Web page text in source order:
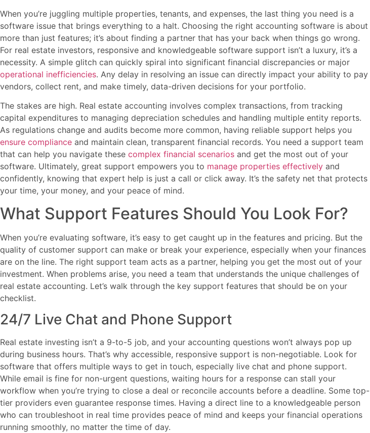
When you’re juggling multiple properties, tenants, and expenses, the last thing you need is a
software issue that brings everything to a halt. Choosing the right accounting software is about
more than just features; it’s about finding a partner that has your back when things go wrong.
For real estate investors, responsive and knowledgeable software support isn’t a luxury, it’s a
necessity. A simple glitch can quickly spiral into significant financial discrepancies or major
operational inefficiencies. Any delay in resolving an issue can directly impact your ability to pay
vendors, collect rent, and make timely, data-driven decisions for your portfolio.
The stakes are high. Real estate accounting involves complex transactions, from tracking
capital expenditures to managing depreciation schedules and handling multiple entity reports.
As regulations change and audits become more common, having reliable support helps you
ensure compliance and maintain clean, transparent financial records. You need a support team
that can help you navigate these complex financial scenarios and get the most out of your
software. Ultimately, great support empowers you to manage properties effectively and
confidently, knowing that expert help is just a call or click away. It’s the safety net that protects
your time, your money, and your peace of mind.
What Support Features Should You Look For?
When you’re evaluating software, it’s easy to get caught up in the features and pricing. But the
quality of customer support can make or break your experience, especially when your finances
are on the line. The right support team acts as a partner, helping you get the most out of your
investment. When problems arise, you need a team that understands the unique challenges of
real estate accounting. Let’s walk through the key support features that should be on your
checklist.
24/7 Live Chat and Phone Support
Real estate investing isn’t a 9-to-5 job, and your accounting questions won’t always pop up
during business hours. That’s why accessible, responsive support is non-negotiable. Look for
software that offers multiple ways to get in touch, especially live chat and phone support.
While email is fine for non-urgent questions, waiting hours for a response can stall your
workflow when you’re trying to close a deal or reconcile accounts before a deadline. Some top-
tier providers even guarantee response times. Having a direct line to a knowledgeable person
who can troubleshoot in real time provides peace of mind and keeps your financial operations
running smoothly, no matter the time of day.